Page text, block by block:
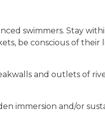
swimmers. Stay
be conscious of their
and outlets of
immersion and/or